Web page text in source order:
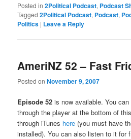
Posted in 2Political Podcast, Podcast
Tagged 2Political Podcast, Podcast,
Politics | Leave a Reply
AmeriNZ 52 – Fast
Posted onNovember 9, 2007
Episode 52 is now available. You
through the player at the bottom of
through iTunes here (you must have
installed). You can also listen to it for